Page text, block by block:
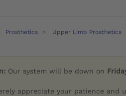
Prosthetics Upper Limb Prosthetics
Our system will be down on
appreciate your patience and